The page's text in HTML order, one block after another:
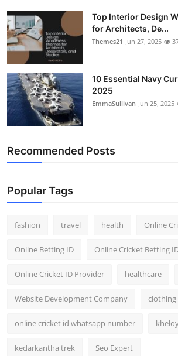
Top Interior Design
for Architects, De...
Themes21 Jun 27, 2025
10 Essential Navy
2025
EmmaSullivan Jun 25, 2025
Recommended Posts
Popular Tags
fashion travel health Online
Online Betting ID Online Cricket Betting
Online Cricket ID Provider healthcare
Website Development Company clothing
online cricket id whatsapp number
kedarkantha trek Seo Expert